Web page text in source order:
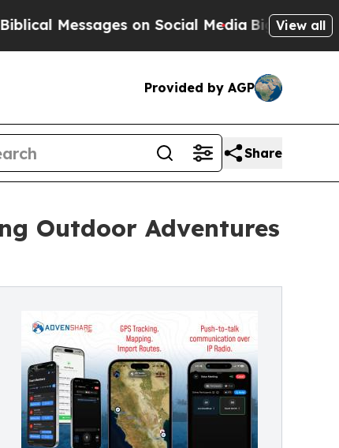
on Social MediaBig Food vs. TheView all
Provided by AGP
Share
Outdoor Adventures